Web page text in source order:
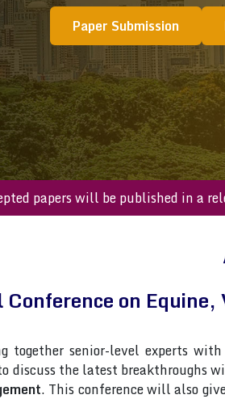
Paper Submission
All accepted papers will be
on Equine,
together senior-level experts
discuss the latest breakthroughs
. This conference will also